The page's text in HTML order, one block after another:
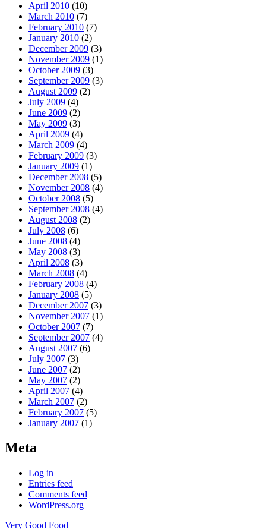
April 2010 (10)
March 2010 (7)
February 2010 (7)
January 2010 (2)
December 2009 (3)
November 2009 (1)
October 2009 (3)
September 2009 (3)
August 2009 (2)
July 2009 (4)
June 2009 (2)
May 2009 (3)
April 2009 (4)
March 2009 (4)
February 2009 (3)
January 2009 (1)
December 2008 (5)
November 2008 (4)
October 2008 (5)
September 2008 (4)
August 2008 (2)
July 2008 (6)
June 2008 (4)
May 2008 (3)
April 2008 (3)
March 2008 (4)
February 2008 (4)
January 2008 (5)
December 2007 (3)
November 2007 (1)
October 2007 (7)
September 2007 (4)
August 2007 (6)
July 2007 (3)
June 2007 (2)
May 2007 (2)
April 2007 (4)
March 2007 (2)
February 2007 (5)
January 2007 (1)
Meta
Log in
Entries feed
Comments feed
WordPress.org
Very Good Food